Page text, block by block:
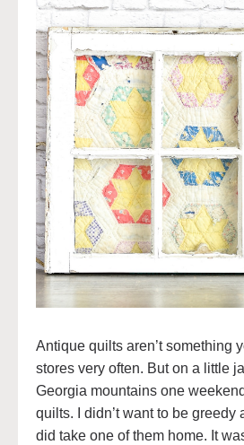
Antique quilts aren’t something
stores very often. But on a little
Georgia mountains one
quilts. I didn’t want to be greedy
did take one of them home. It